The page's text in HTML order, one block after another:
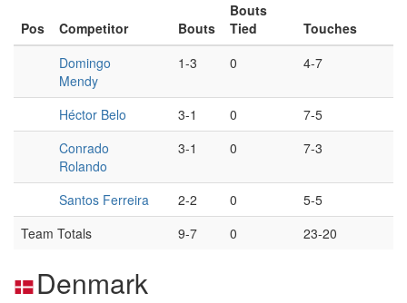
Pos Competitor Bouts
Bouts
Tied
Touches
Domingo
Mendy
1-3 0 4-7
Héctor Belo 3-1 0
7-5
Conrado
Rolando
3-1 0 7-3
Santos Ferreira 2-2 0
5-5
Team Totals
9-7 0 23-20
Denmark